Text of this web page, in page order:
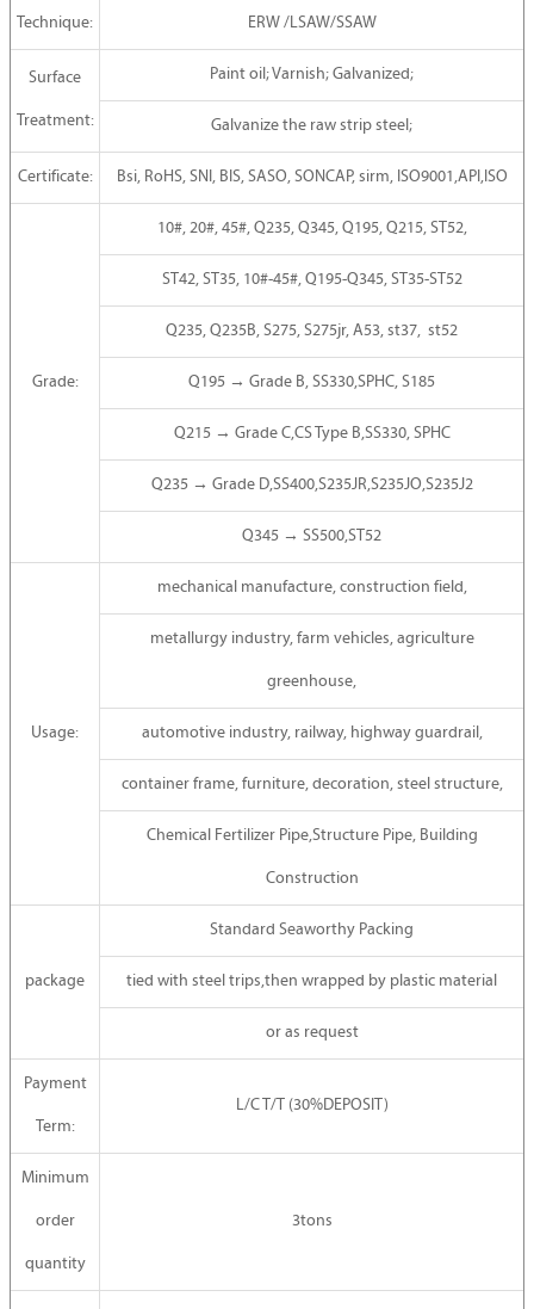
Technique: ERW /LSAW/SSAW
Surface
Treatment:
Paint oil; Varnish; Galvanized;
Galvanize the raw strip steel;
Certificate: Bsi, RoHS, SNI, BIS, SASO, SONCAP, sirm, ISO9001,API,ISO
Grade:
10#, 20#, 45#, Q235, Q345, Q195, Q215, ST52,
ST42, ST35, 10#-45#, Q195-Q345, ST35-ST52
Q235, Q235B, S275, S275jr, A53, st37, st52
Q195 → Grade B, SS330,SPHC, S185
Q215 → Grade C,CS Type B,SS330, SPHC
Q235 → Grade D,SS400,S235JR,S235JO,S235J2
Q345 → SS500,ST52
Usage:
mechanical manufacture, construction field,
metallurgy industry, farm vehicles, agriculture
greenhouse,
automotive industry, railway, highway guardrail,
container frame, furniture, decoration, steel structure,
Chemical Fertilizer Pipe,Structure Pipe, Building
Construction
package
Standard Seaworthy Packing
tied with steel trips,then wrapped by plastic material
or as request
Payment
Term:
L/C T/T (30%DEPOSIT)
Minimum
order
quantity
3tons